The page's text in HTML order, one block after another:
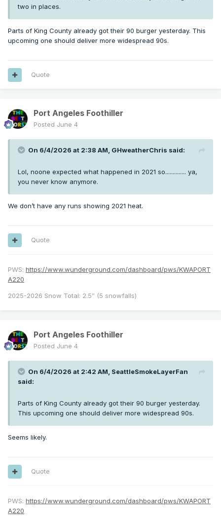
two in places.
Parts of King County already got their 90 burger yesterday. This
upcoming one should deliver more widespread 90s.
Quote
Port Angeles Foothiller
Posted June 4
On 6/4/2026 at 2:38 AM, GHweatherChris said:
Lol, noone expected what happened in 2021 so.............. ya,
you never know anymore.
We don’t have any runs showing 2021 heat.
Quote
PWS: https://www.wunderground.com/dashboard/pws/KWAPORT
A220
2025-2026 Snow Total: 2.5” (5 snowfalls)
Port Angeles Foothiller
Posted June 4
On 6/4/2026 at 2:42 AM, SeattleSmokeLayerFan
said:
Parts of King County already got their 90 burger yesterday.
This upcoming one should deliver more widespread 90s.
Seems likely.
Quote
PWS: https://www.wunderground.com/dashboard/pws/KWAPORT
A220